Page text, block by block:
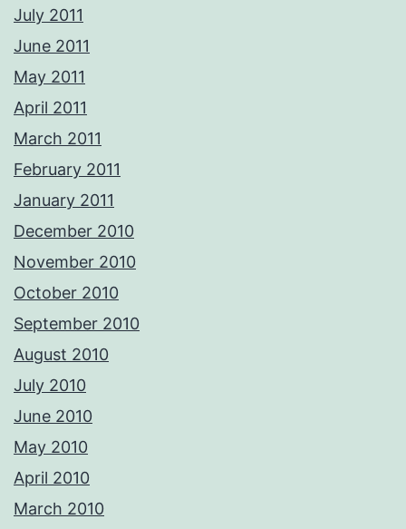
July 2011
June 2011
May 2011
April 2011
March 2011
February 2011
January 2011
December 2010
November 2010
October 2010
September 2010
August 2010
July 2010
June 2010
May 2010
April 2010
March 2010